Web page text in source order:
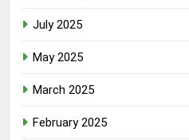
July 2025
May 2025
March 2025
February 2025